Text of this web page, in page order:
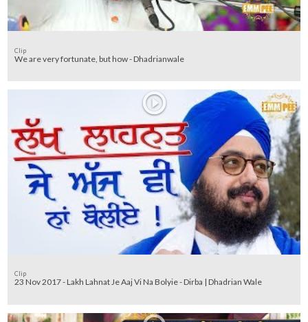
Clip
We are very fortunate, but how - Dhadrianwale
Clip
23 Nov 2017 - Lakh Lahnat Je Aaj Vi Na Bolyie - Dirba | Dhadrian Wale